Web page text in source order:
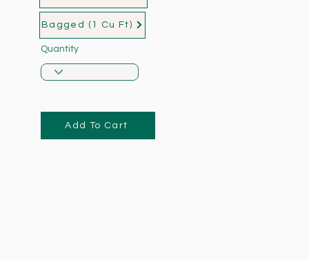
Bagged (1 Cu Ft)
Quantity
Add To Cart